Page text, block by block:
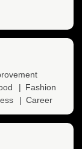
Fashion
Career